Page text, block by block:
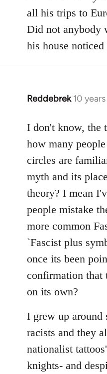
all his trips to
Did not anybody
his house
Reddebrek 10
In
to
Welcome
libcom.org
I don't know, the
how many
circles are
myth and its
theory? I mean
people mistake
more common
`Fascist plus
once its been
confirmation that
on its own?
I grew up around
racists and they
nationalist
knights- and